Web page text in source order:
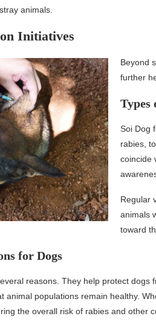
animals.
Initiatives
Beyond
further
Types
Soi Dog
rabies,
coincide
Regular
animals
toward
for Dogs
reasons. They help protect
animal populations remain healthy.
the overall risk of rabies and other